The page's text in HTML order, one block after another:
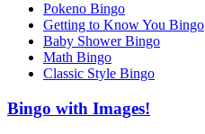
Pokeno Bingo
Getting to Know You Bingo
Baby Shower Bingo
Math Bingo
Classic Style Bingo
Bingo with Images!